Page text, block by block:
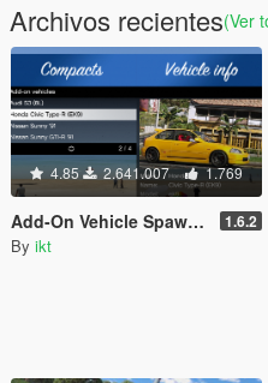
Archivos recientes(Ver
4.85 2.641.007 1.769
Add-On Vehicle Spawner 1.6.2
By ikt